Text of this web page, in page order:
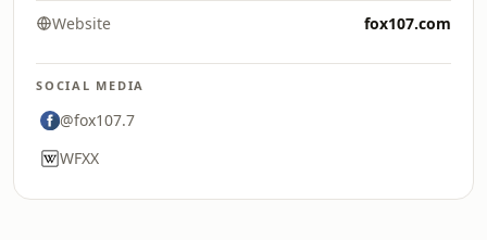
Website fox107.com
SOCIAL MEDIA
@fox107.7
WFXX